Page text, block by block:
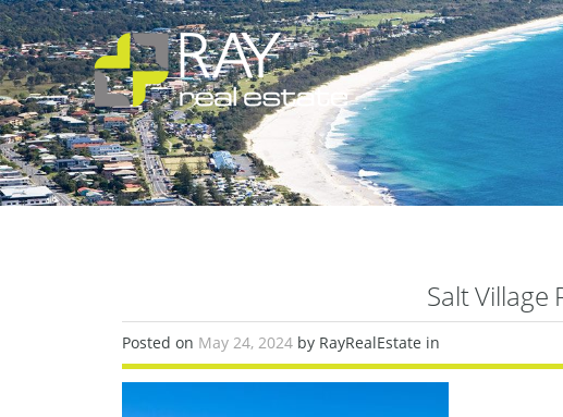
Salt Village
Posted on May 24, 2024 by RayRealEstate in